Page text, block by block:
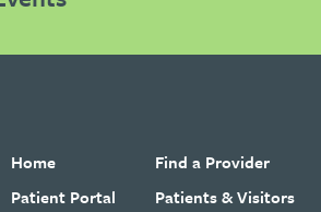
Home
Patient Portal
Find a Provider
Patients & Visitors